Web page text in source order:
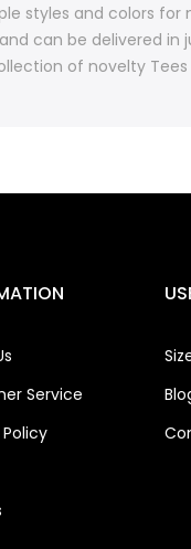
styles and colors
can be delivered in
of novelty
Service